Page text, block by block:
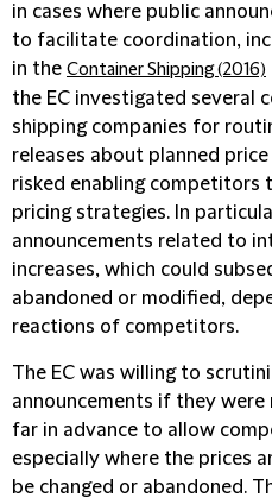
in cases where public
to facilitate coordination,
in the Container Shipping (2016)
the EC investigated several
shipping companies for
releases about planned
risked enabling competitors
pricing strategies. In
announcements related to
increases, which could
abandoned or modified,
reactions of competitors.
The EC was willing to
announcements if they were
far in advance to allow
especially where the prices
be changed or abandoned.